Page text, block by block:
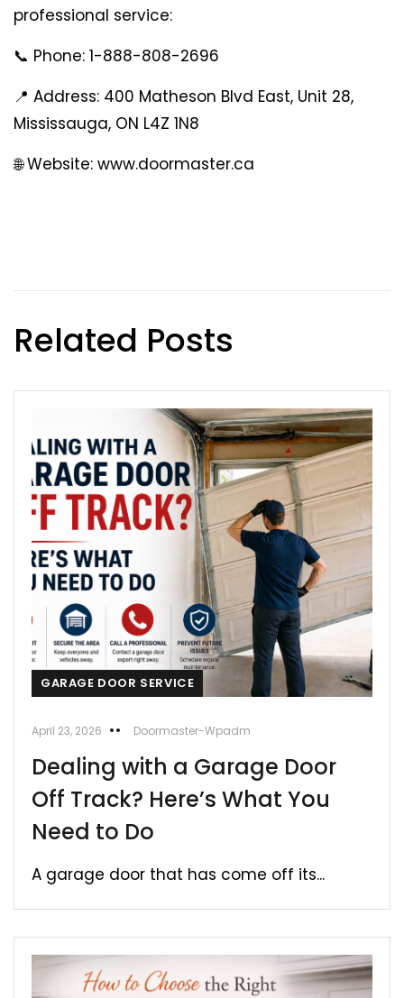
professional service:
📞 Phone: 1-888-808-2696
📍 Address: 400 Matheson Blvd East, Unit 28,
Mississauga, ON L4Z 1N8
🌐 Website: www.doormaster.ca
Related Posts
GARAGE DOOR SERVICE
April 23, 2026 Doormaster-Wpadm
Dealing with a Garage Door
Off Track? Here’s What You
Need to Do
A garage door that has come off its...